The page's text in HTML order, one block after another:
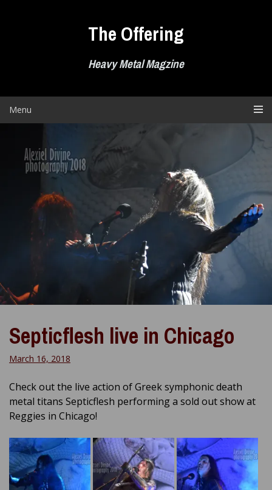
The Offering
Heavy Metal Magzine
Menu
Septicflesh live in Chicago
March 16, 2018
Check out the live action of Greek symphonic death
metal titans Septicflesh performing a sold out show at
Reggies in Chicago!